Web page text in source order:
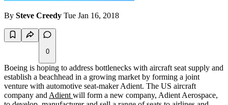
By Steve Creedy Tue Jan 16, 2018
0
Boeing is hoping to address bottlenecks with aircraft seat supply and
establish a beachhead in a growing market by forming a joint
venture with automotive seat-maker Adient. The US aircraft
company and Adient will form a new company, Adient Aerospace,